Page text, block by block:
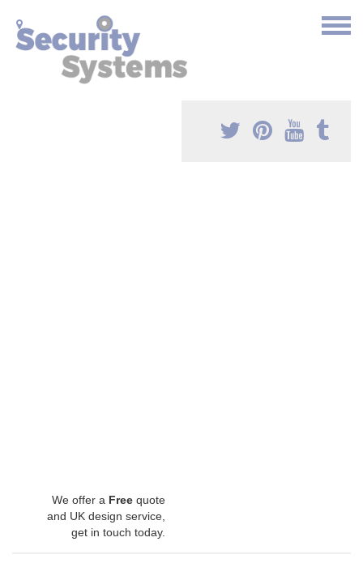
We offer a Free quote
and UK design service,
get in touch today.